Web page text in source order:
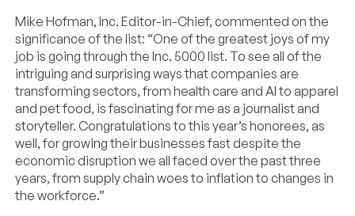
Mike Hofman, Inc. Editor-in-Chief, commented on the
significance of the list: “One of the greatest joys of my
job is going through the Inc. 5000 list. To see all of the
intriguing and surprising ways that companies are
transforming sectors, from health care and AI to apparel
and pet food, is fascinating for me as a journalist and
storyteller. Congratulations to this year’s honorees, as
well, for growing their businesses fast despite the
economic disruption we all faced over the past three
years, from supply chain woes to inflation to changes in
the workforce.”